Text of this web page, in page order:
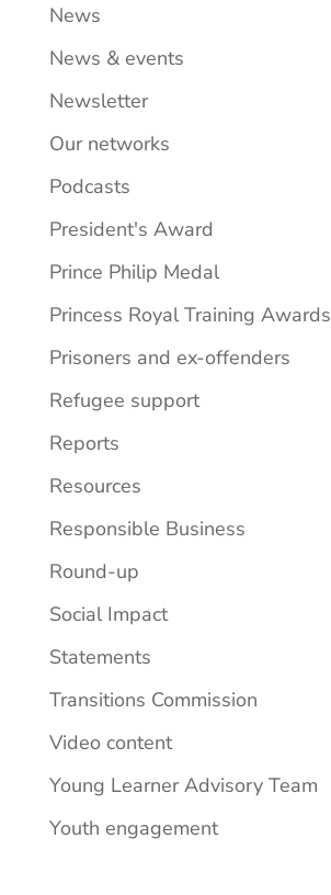
News
News & events
Newsletter
Our networks
Podcasts
President's Award
Prince Philip Medal
Princess Royal Training Awards
Prisoners and ex-offenders
Refugee support
Reports
Resources
Responsible Business
Round-up
Social Impact
Statements
Transitions Commission
Video content
Young Learner Advisory Team
Youth engagement